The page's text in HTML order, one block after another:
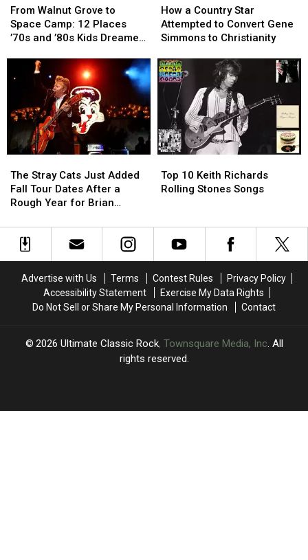
Walnut
Grove
to
Camp:
12
’70s
and
’80s
Kids
of
Visiting
From Walnut Grove to
Space Camp: 12 Places
’70s and ’80s Kids Dreamed
Walnut
Grove
to
Camp:
12
’70s
and
’80s
Kids
of
Visiting
a
Country
Star
to
Convert
Gene
Simmons
Christianity
How a Country Star
Attempted to Convert Gene
Simmons to Christianity
a
Country
Star
to
Convert
Gene
Simmons
Christianity
Stray
Cats
Just
Fall
Tour
Brian
The Stray Cats Just Added
Fall Tour Dates After a
Rough Year for Brian
Stray
Cats
Just
Fall
Tour
Brian
10
Keith
Stones
Songs
Top 10 Keith Richards
Rolling Stones Songs
10
Keith
Stones
Songs
Advertise with Us Terms Contest Rules
Privacy Policy
Accessibility Statement
Exercise My Data Rights
Do Not Sell or Share My Personal Information
Contact
2026 Ultimate Classic Rock, Townsquare Media, Inc. All
rights reserved.